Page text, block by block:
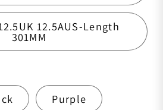
12.5AUS-Length
301MM
Purple